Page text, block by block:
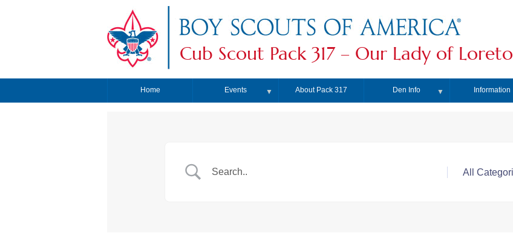
Cub Scout Pack 317 – Our Lady of Loreto
Home Events ▼ About Pack 317 Den Info ▼ Information